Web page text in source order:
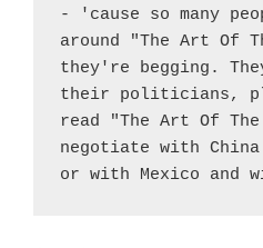
- 'cause so many
around "The Art Of
they're begging.
their politicians,
read "The Art Of The
negotiate with
or with Mexico and